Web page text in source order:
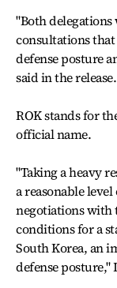
"Both
consultations
defense posture
said in the release.
ROK stands for
official name.
"Taking a heavy
a reasonable
negotiations with
conditions for a
South Korea, an
defense